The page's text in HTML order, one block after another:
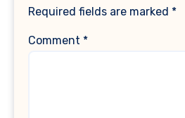
Required fields are marked *
Comment *